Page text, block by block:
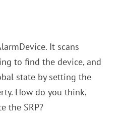
It scans
to find the device, and
state by setting the
How do you think,
the SRP?